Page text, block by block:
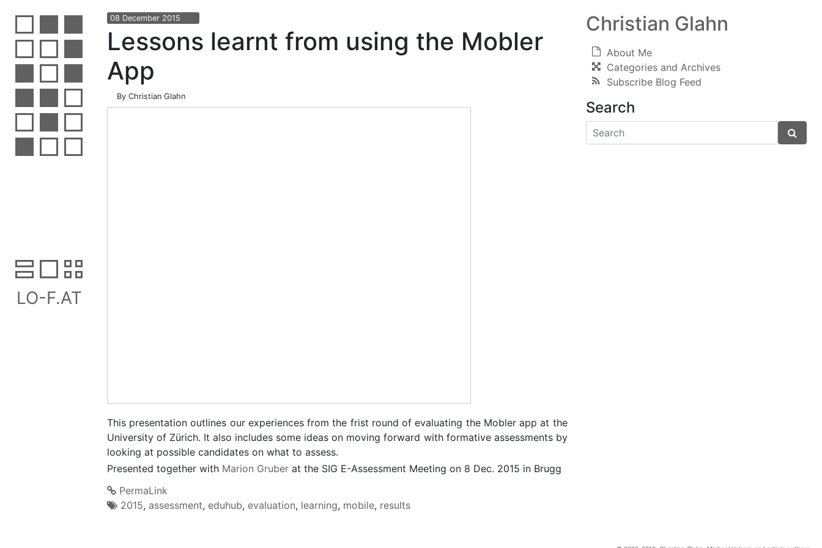
LO-F.AT
08 December 2015
Lessons learnt from using the Mobler
App
By Christian Glahn
This presentation outlines our experiences from the frist round of evaluating the Mobler app at the
University of Zürich. It also includes some ideas on moving forward with formative assessments by
looking at possible candidates on what to assess.
Presented together with Marion Gruber at the SIG E-Assessment Meeting on 8 Dec. 2015 in Brugg
PermaLink
2015, assessment, eduhub, evaluation, learning, mobile, results
Christian Glahn
About Me
Categories and Archives
Subscribe Blog Feed
Search